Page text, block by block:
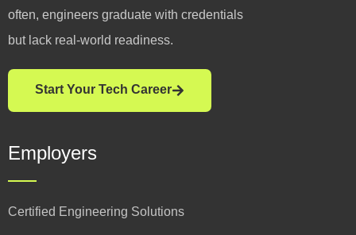
often, engineers graduate with credentials
but lack real-world readiness.
Start Your Tech Career
Employers
Certified Engineering Solutions